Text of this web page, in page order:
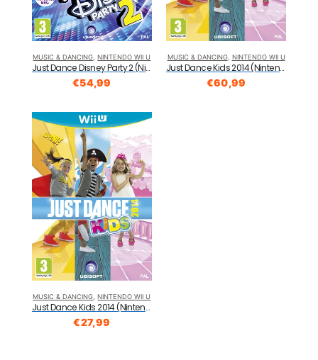
MUSIC & DANCING ,NINTENDO WII U
Just Dance Disney Party 2 (Nintendo Wii U)
€54,99
MUSIC & DANCING, NINTENDO WII U
Just Dance Kids 2014 (Nintendo Wii U)
€60,99
MUSIC & DANCING ,NINTENDO WII U
Just Dance Kids 2014 (Nintendo Wii U)
€27,99